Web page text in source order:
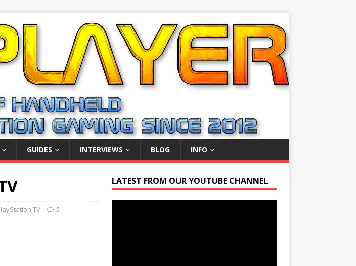
GUIDES INTERVIEWS BLOG INFO
TV 5
LATEST FROM OUR YOUTUBE CHANNEL